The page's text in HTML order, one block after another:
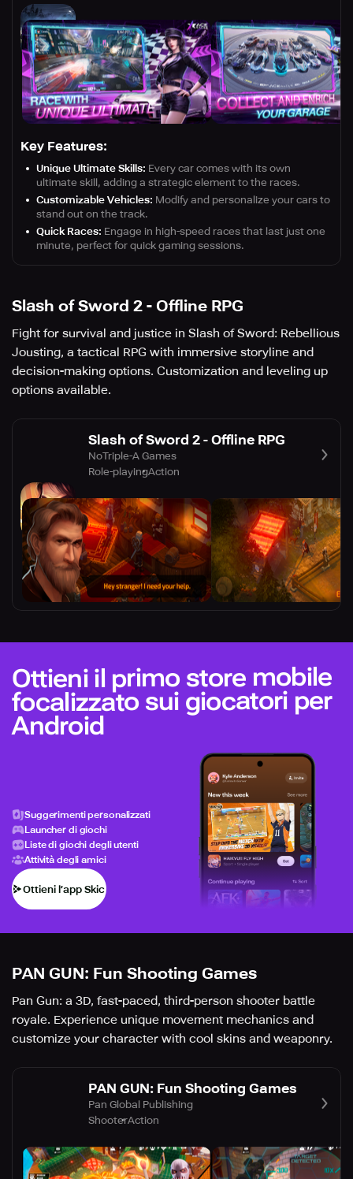
Key Features:
Unique Ultimate Skills: Every car comes with its own
ultimate skill, adding a strategic element to the races.
Customizable Vehicles: Modify and personalize your cars to
stand out on the track.
Quick Races: Engage in high-speed races that last just one
minute, perfect for quick gaming sessions.
Slash of Sword 2 - Offline RPG
Fight for survival and justice in Slash of Sword: Rebellious
Jousting, a tactical RPG with immersive storyline and
decision-making options. Customization and leveling up
options available.
Slash of Sword 2 - Offline RPG
NoTriple-A Games
Role-playingAction
Ottieni il primo store mobile
focalizzato sui giocatori per
Android
Suggerimenti personalizzati
Launcher di giochi
Liste di giochi degli utenti
Attività degli amici
Ottieni l’app Skich
PAN GUN: Fun Shooting Games
Pan Gun: a 3D, fast-paced, third-person shooter battle
royale. Experience unique movement mechanics and
customize your character with cool skins and weaponry.
PAN GUN: Fun Shooting Games
Pan Global Publishing
ShooterAction